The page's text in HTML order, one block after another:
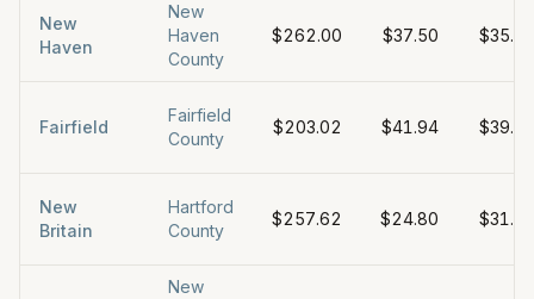
New
Haven
New
Haven
County
$262.00 $37.50 $35.00
Fairfield
Fairfield
County
$203.02 $41.94 $39.00
New
Britain
Hartford
County
$257.62 $24.80 $31.75
New